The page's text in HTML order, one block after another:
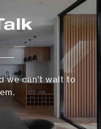
we can’t wait to